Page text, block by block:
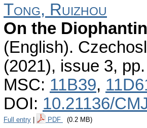
Tong, Ruizhou
On the
(English).
(2021), issue 3,
MSC: 11B39,
DOI: 10.21136/
Full entry PDF (0.2 MB)